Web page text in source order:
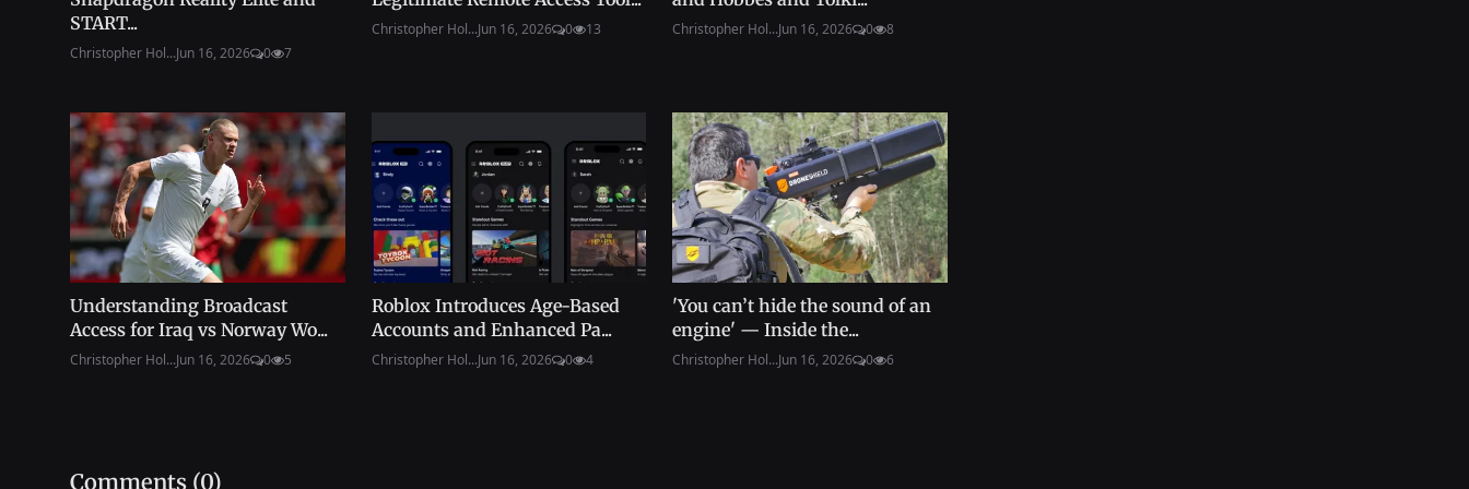
START...
Christopher Hol...Jun 16, 2026 0 7
Christopher Hol...Jun 16, 2026 0 13 Christopher Hol...Jun 16, 2026 0 8
Understanding Broadcast
Access for Iraq vs Norway Wo...
Christopher Hol...Jun 16, 2026 0 5
Roblox Introduces Age-Based
Accounts and Enhanced Pa...
Christopher Hol...Jun 16, 2026 0 4
'You can’t hide the sound of an
engine' — Inside the...
Christopher Hol...Jun 16, 2026 0 6
Comments (0)